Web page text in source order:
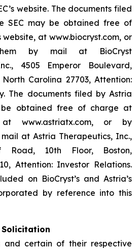
website. The documents filed
SEC may be obtained free of
website, at www.biocryst.com, or
by mail at BioCryst
4505 Emperor Boulevard,
Carolina 27703, Attention:
The documents filed by Astria
obtained free of charge at
at www.astriatx.com, or by
at Astria Therapeutics, Inc.,
Road, 10th Floor, Boston,
Attention: Investor Relations.
on BioCryst’s and Astria’s
by reference into this
and certain of their respective